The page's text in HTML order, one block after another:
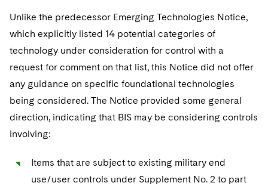
Unlike the predecessor Emerging Technologies Notice,
which explicitly listed 14 potential categories of
technology under consideration for control with a
request for comment on that list, this Notice did not offer
any guidance on specific foundational technologies
being considered. The Notice provided some general
direction, indicating that BIS may be considering controls
involving:
Items that are subject to existing military end
use/user controls under Supplement No. 2 to part